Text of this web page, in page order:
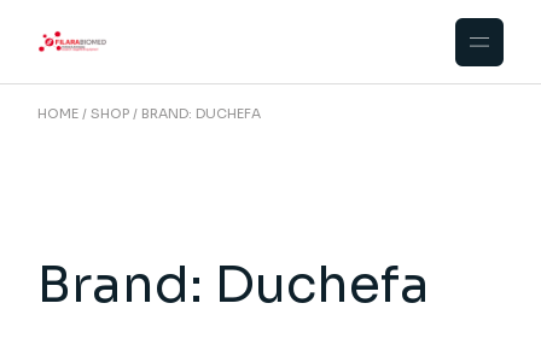
HOME SHOP BRAND: DUCHEFA
Brand: Duchefa